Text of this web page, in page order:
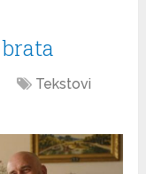
Tekstovi